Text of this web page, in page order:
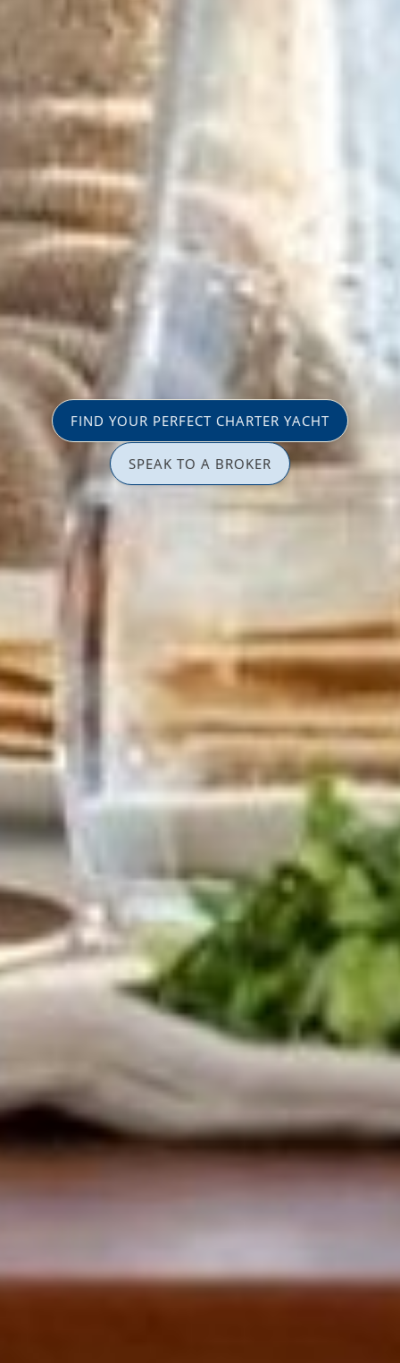
FIND YOUR PERFECT CHARTER YACHT
SPEAK TO A BROKER